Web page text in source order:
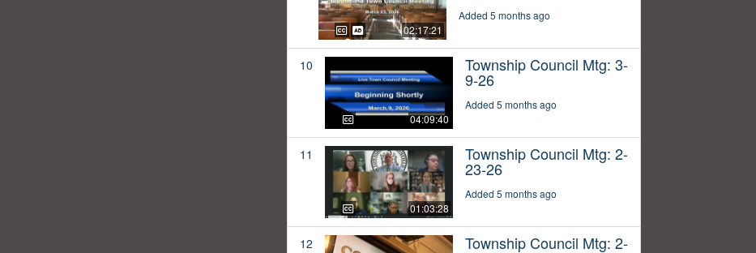
02:17:21
Added 5 months ago
10
04:09:40
Township Council Mtg: 3-
9-26
Added 5 months ago
11
01:03:28
Township Council Mtg: 2-
23-26
Added 5 months ago
12 Township Council Mtg: 2-